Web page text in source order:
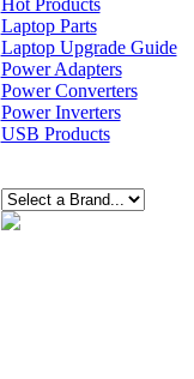
Hot Products
Laptop Parts
Laptop Upgrade Guide
Power Adapters
Power Converters
Power Inverters
USB Products